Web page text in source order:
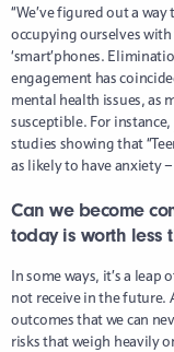
“We’ve figured out a
occupying ourselves
‘smart’phones.
engagement has
mental health issues, as
susceptible. For instance,
studies showing that
as likely to have anxiety
Can we become
today is worth less
In some ways, it’s a
not receive in the
outcomes that we can
risks that weigh heavily